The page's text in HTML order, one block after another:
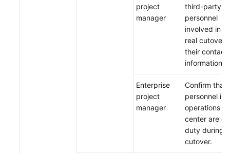
project
manager
third-party
personnel
involved in
real cutover
their contact
information.
Enterprise
project
manager
Confirm that
personnel in
operations
center are on
duty during
cutover.